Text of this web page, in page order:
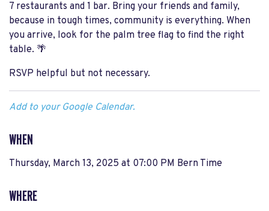
7 restaurants and 1 bar. Bring your friends and family,
because in tough times, community is everything. When
you arrive, look for the palm tree flag to find the right
table. 🌴
RSVP helpful but not necessary.
Add to your Google Calendar.
WHEN
Thursday, March 13, 2025 at 07:00 PM Bern Time
WHERE